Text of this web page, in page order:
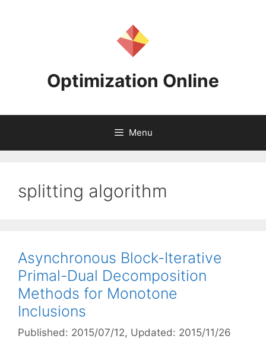
Optimization Online
Menu
splitting algorithm
Asynchronous Block-Iterative
Primal-Dual Decomposition
Methods for Monotone
Inclusions
Published: 2015/07/12, Updated: 2015/11/26